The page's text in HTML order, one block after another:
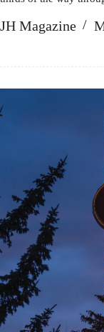
JH Magazine